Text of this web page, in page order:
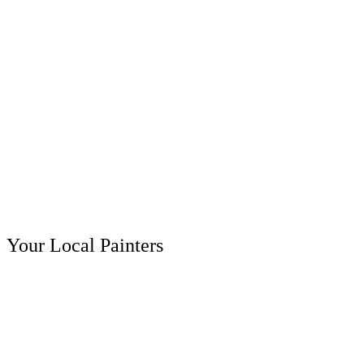
Your Local Painters